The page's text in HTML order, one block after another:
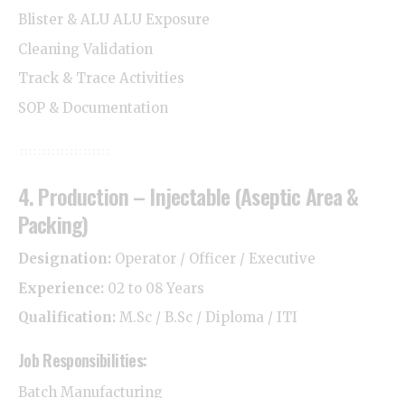
Blister & ALU ALU Exposure
Cleaning Validation
Track & Trace Activities
SOP & Documentation
4. Production – Injectable (Aseptic Area &
Packing)
Designation: Operator / Officer / Executive
Experience: 02 to 08 Years
Qualification: M.Sc / B.Sc / Diploma / ITI
Job Responsibilities:
Batch Manufacturing